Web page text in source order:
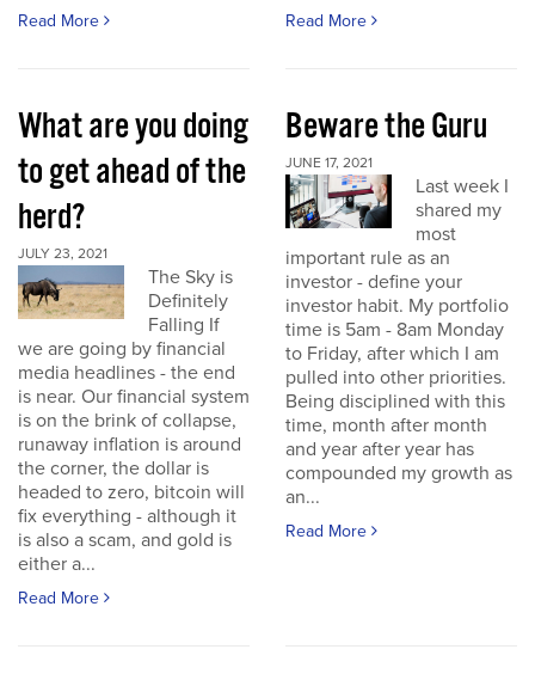
Read More Read More
What are you doing
to get ahead of the
herd?
JULY 23, 2021
The Sky is
Definitely
Falling If
we are going by financial
media headlines - the end
is near. Our financial system
is on the brink of collapse,
runaway inflation is around
the corner, the dollar is
headed to zero, bitcoin will
fix everything - although it
is also a scam, and gold is
either a...
Read More
Beware the Guru
JUNE 17, 2021
Last week I
shared my
most
important rule as an
investor - define your
investor habit. My portfolio
time is 5am - 8am Monday
to Friday, after which I am
pulled into other priorities.
Being disciplined with this
time, month after month
and year after year has
compounded my growth as
an...
Read More